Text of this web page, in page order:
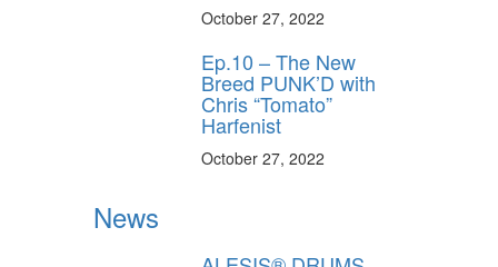
October 27, 2022
Ep.10 – The New
Breed PUNK’D with
Chris “Tomato”
Harfenist
October 27, 2022
News